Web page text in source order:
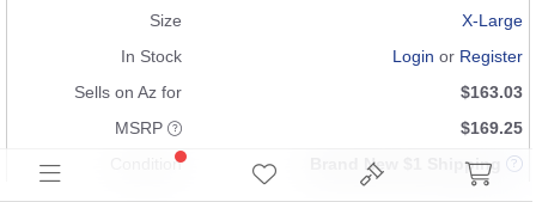
Size
X-Large
In Stock
Login or Register
Sells on Az for
$163.03
MSRP
$169.25
Condition
Brand New $1 Shipping